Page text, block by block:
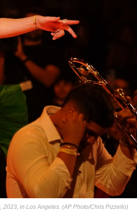
2023, in Los Angeles. (AP Photo/Chris Pizzello)